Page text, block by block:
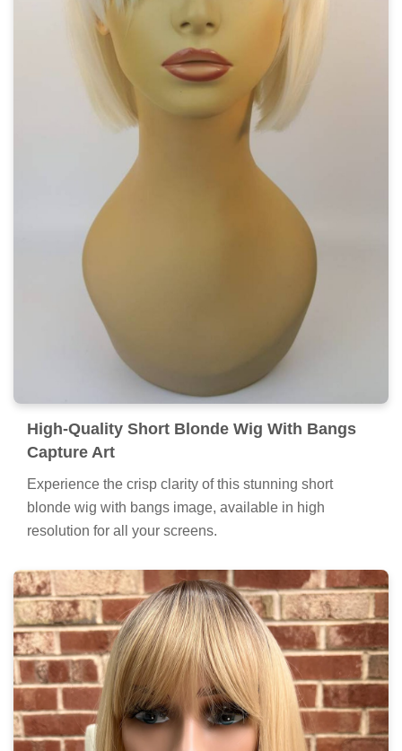
High-Quality Short Blonde Wig With Bangs
Capture Art
Experience the crisp clarity of this stunning short
blonde wig with bangs image, available in high
resolution for all your screens.